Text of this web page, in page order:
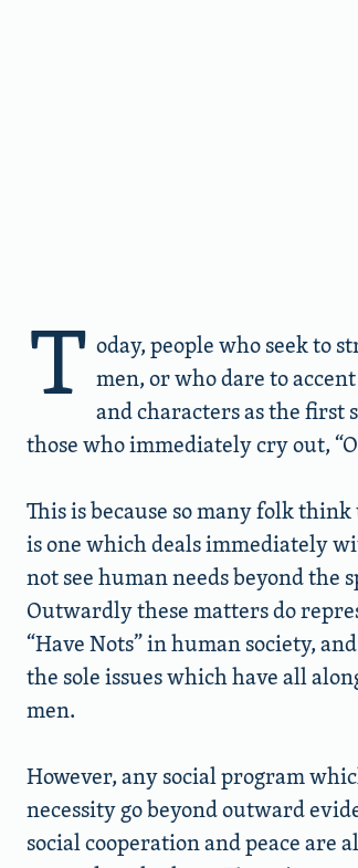
T oday, people who seek to
men, or who dare to
and characters as the first
those who immediately cry out,
This is because so many folk
is one which deals immediately
not see human needs beyond the
Outwardly these matters do
“Have Nots” in human society,
the sole issues which have all
men.
However, any social program
necessity go beyond outward
social cooperation and peace